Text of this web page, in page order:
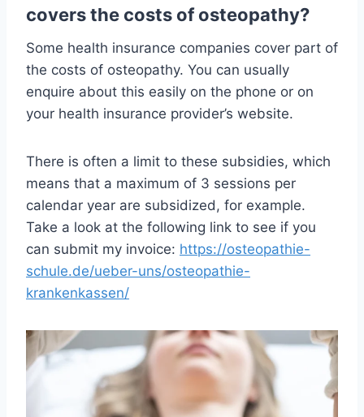
covers the costs of osteopathy?
Some health insurance companies cover part of
the costs of osteopathy. You can usually
enquire about this easily on the phone or on
your health insurance provider’s website.
There is often a limit to these subsidies, which
means that a maximum of 3 sessions per
calendar year are subsidized, for example.
Take a look at the following link to see if you
can submit my invoice: https://osteopathie-
schule.de/ueber-uns/osteopathie-
krankenkassen/